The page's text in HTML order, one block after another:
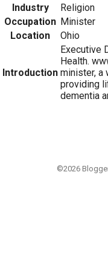
Industry
Religion
Occupation Minister
Location
Ohio
Introduction
Executive
Health.
minister, a
providing
dementia
©2026